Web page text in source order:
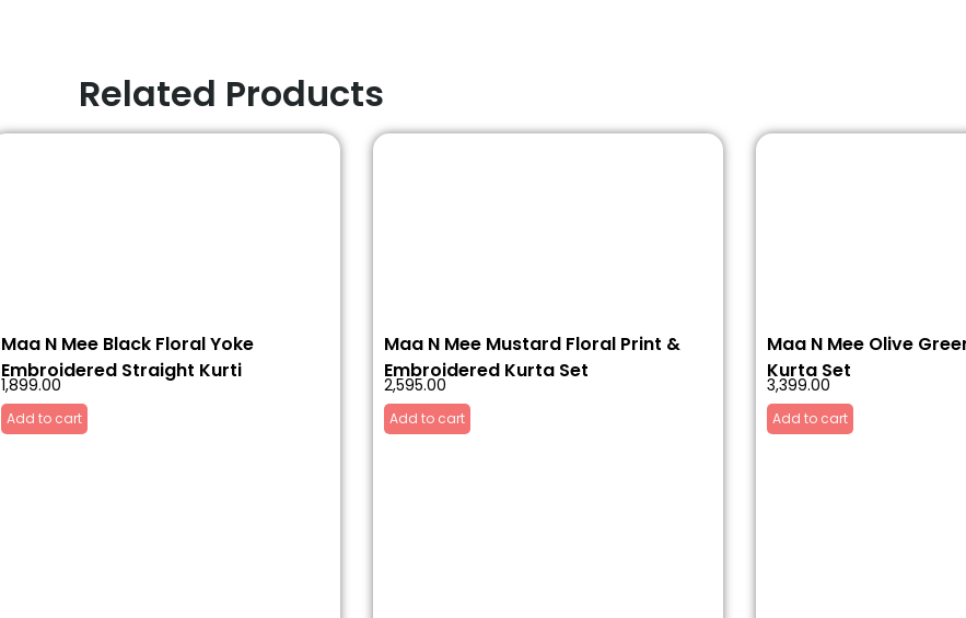
Related Products
Maa N Mee Black Floral Yoke
Embroidered Straight Kurti
1,899.00
Add to cart
Maa N Mee Mustard Floral Print &
Embroidered Kurta Set
2,595.00
Add to cart
Maa N Mee Olive
Kurta Set
3,399.00
Add to cart